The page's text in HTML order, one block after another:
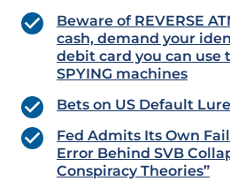
Beware of REVERSE
cash, demand your
debit card you can use
SPYING machines
Bets on US Default
Fed Admits Its Own
Error Behind SVB
Conspiracy Theories”